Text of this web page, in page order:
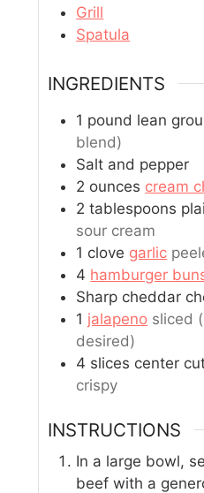
Grill
Spatula
INGREDIENTS
1 pound lean
blend)
Salt and pepper
2 ounces cream
2 tablespoons
sour cream
1 clove garlic
4 hamburger
Sharp cheddar
1 jalapeno sliced
desired)
4 slices center
crispy
INSTRUCTIONS
In a large bowl,
beef with a